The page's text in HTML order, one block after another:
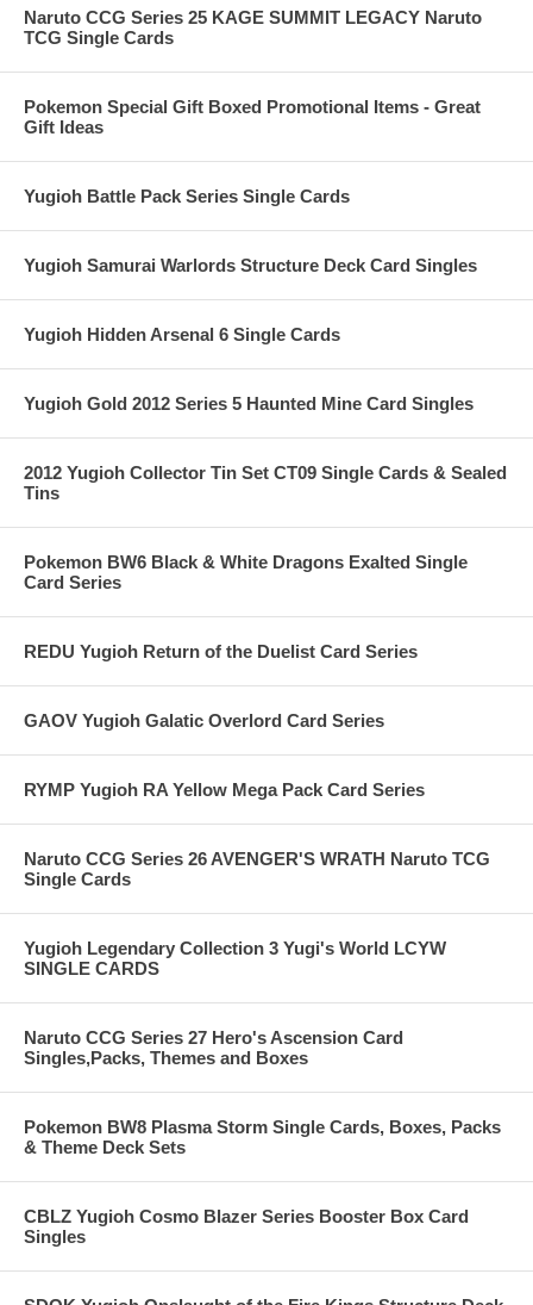
Naruto CCG Series 25 KAGE SUMMIT LEGACY Naruto
TCG Single Cards
Pokemon Special Gift Boxed Promotional Items - Great
Gift Ideas
Yugioh Battle Pack Series Single Cards
Yugioh Samurai Warlords Structure Deck Card Singles
Yugioh Hidden Arsenal 6 Single Cards
Yugioh Gold 2012 Series 5 Haunted Mine Card Singles
2012 Yugioh Collector Tin Set CT09 Single Cards & Sealed
Tins
Pokemon BW6 Black & White Dragons Exalted Single
Card Series
REDU Yugioh Return of the Duelist Card Series
GAOV Yugioh Galatic Overlord Card Series
RYMP Yugioh RA Yellow Mega Pack Card Series
Naruto CCG Series 26 AVENGER'S WRATH Naruto TCG
Single Cards
Yugioh Legendary Collection 3 Yugi's World LCYW
SINGLE CARDS
Naruto CCG Series 27 Hero's Ascension Card
Singles,Packs, Themes and Boxes
Pokemon BW8 Plasma Storm Single Cards, Boxes, Packs
& Theme Deck Sets
CBLZ Yugioh Cosmo Blazer Series Booster Box Card
Singles